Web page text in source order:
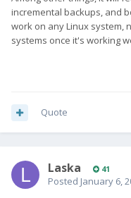
incremental backups, and
work on any Linux system,
systems once it's working
Quote
Laska 41
Posted January 6,